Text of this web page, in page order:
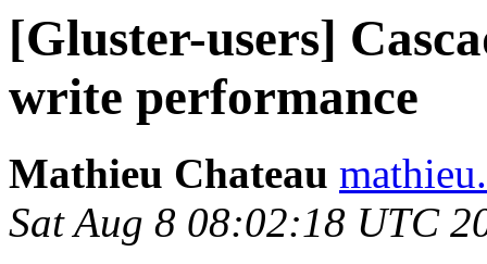
[Gluster-users]
write performance
Mathieu Chateau
Sat Aug 8 08:02:18 UTC